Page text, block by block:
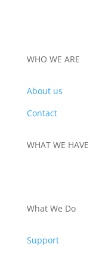
WHO WE ARE
About us
Contact
WHAT WE HAVE
What We Do
Support